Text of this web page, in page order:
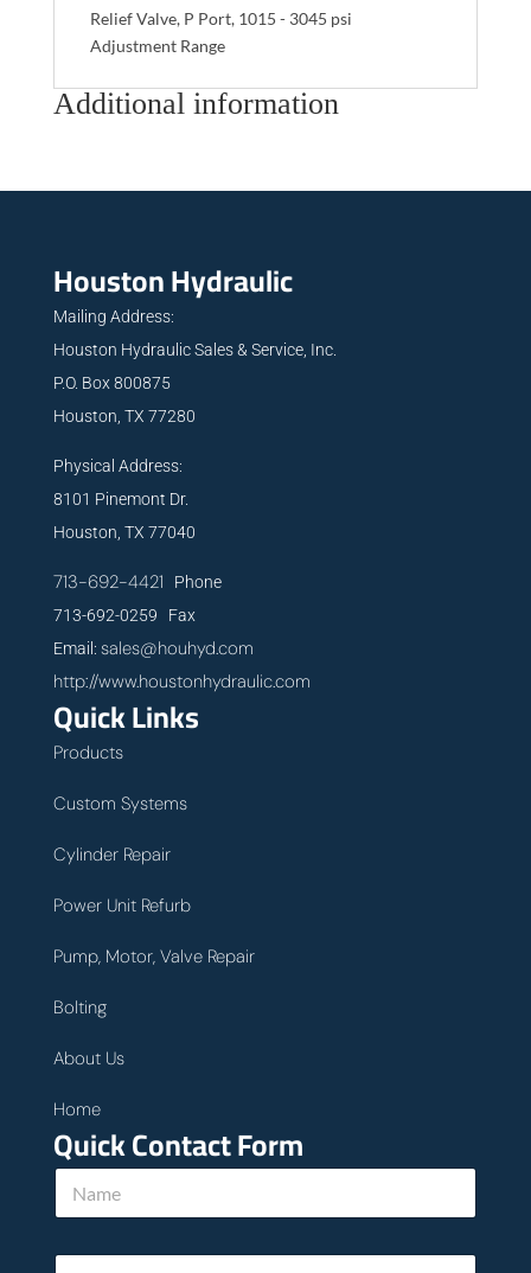
Relief Valve, P Port, 1015 - 3045 psi
Adjustment Range
Additional information
Houston Hydraulic
Mailing Address:
Houston Hydraulic Sales & Service, Inc.
P.O. Box 800875
Houston, TX 77280
Physical Address:
8101 Pinemont Dr.
Houston, TX 77040
713-692-4421 Phone
713-692-0259 Fax
Email: sales@houhyd.com
http://www.houstonhydraulic.com
Quick Links
Products
Custom Systems
Cylinder Repair
Power Unit Refurb
Pump, Motor, Valve Repair
Bolting
About Us
Home
Quick Contact Form
N
m
E